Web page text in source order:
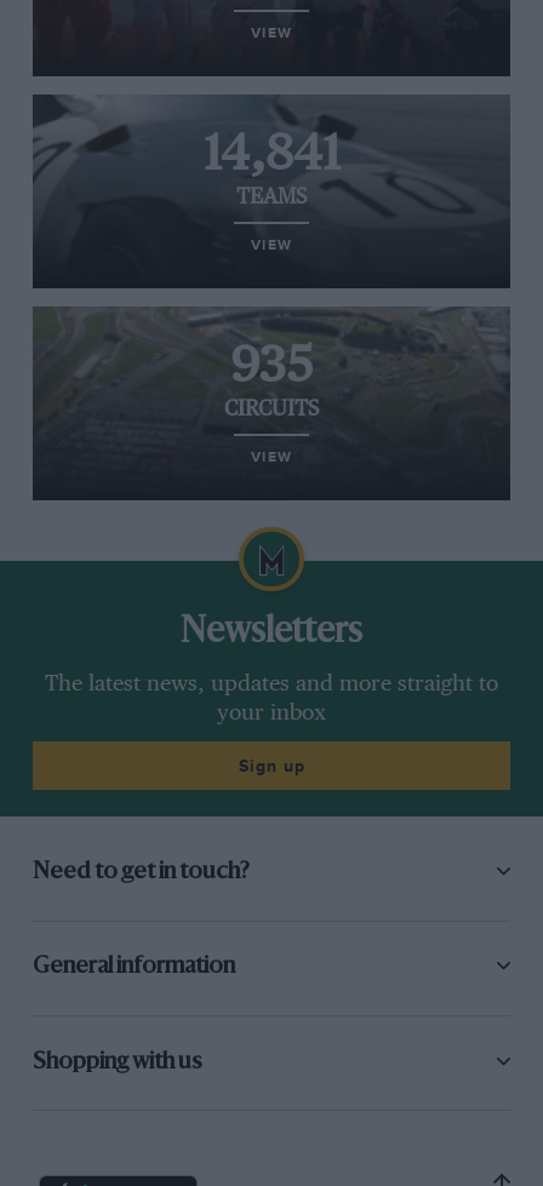
VIEW
14,841
TEAMS
VIEW
935
CIRCUITS
VIEW
Newsletters
The latest news, updates and more straight to
your inbox
Sign up
Need to get in touch?
General information
Shopping with us